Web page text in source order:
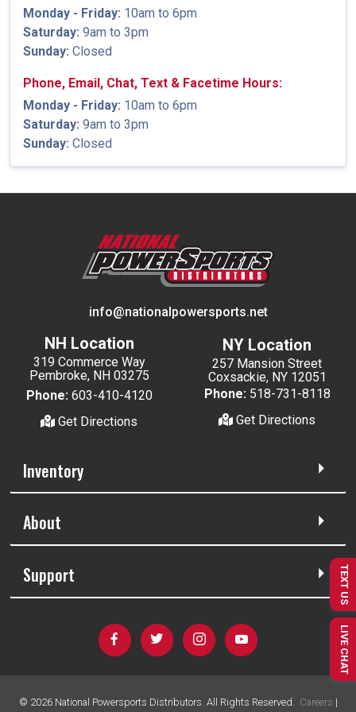
Monday - Friday: 10am to 6pm
Saturday: 9am to 3pm
Sunday: Closed
Phone, Email, Chat, Text & Facetime Hours:
Monday - Friday: 10am to 6pm
Saturday: 9am to 3pm
Sunday: Closed
info@nationalpowersports.net
NH Location
319 Commerce Way
Pembroke, NH 03275
Phone: 603-410-4120
Get Directions
NY Location
257 Mansion Street
Coxsackie, NY 12051
Phone: 518-731-8118
Get Directions
Inventory
About
Support
© 2026National Powersports Distributors. All Rights Reserved. Careers |
TEXT US
LIVE CHAT